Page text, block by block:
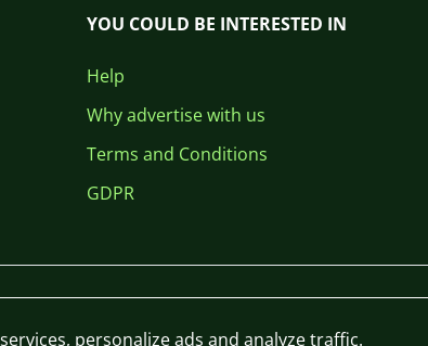
YOU COULD BE INTERESTED IN
Help
Why advertise with us
Terms and Conditions
GDPR
personalize ads and analyze traffic.